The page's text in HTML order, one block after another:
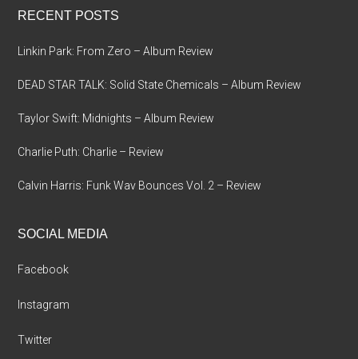
RECENT POSTS
Linkin Park: From Zero – Album Review
DEAD STAR TALK: Solid State Chemicals – Album Review
Taylor Swift: Midnights – Album Review
Charlie Puth: Charlie – Review
Calvin Harris: Funk Wav Bounces Vol. 2 – Review
SOCIAL MEDIA
Facebook
Instagram
Twitter